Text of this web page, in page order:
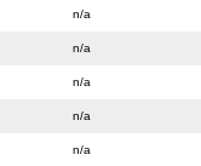
n/a
n/a
n/a
n/a
n/a